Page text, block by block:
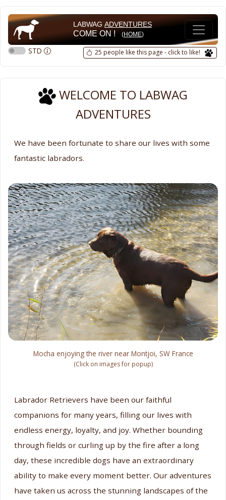
LABWAG ADVENTURES
COME ON ! (HOME)
STD 25 people like this page - click to like!
WELCOME TO LABWAG
ADVENTURES
We have been fortunate to share our lives with some
fantastic labradors.
Mocha enjoying the river near Montjoi, SW France
(Click on images for popup)
Labrador Retrievers have been our faithful
companions for many years, filling our lives with
endless energy, loyalty, and joy. Whether bounding
through fields or curling up by the fire after a long
day, these incredible dogs have an extraordinary
ability to make every moment better. Our adventures
have taken us across the stunning landscapes of the